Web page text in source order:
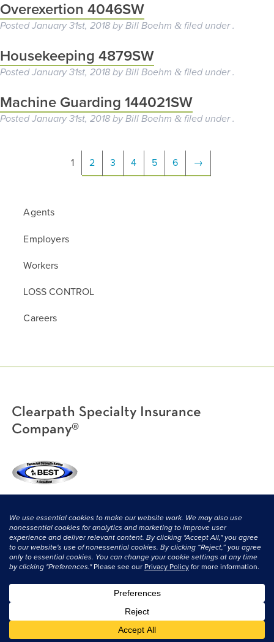
Overexertion 4046SW
PostedJanuary 31st, 2018 byBill Boehm & filed under .
Housekeeping 4879SW
PostedJanuary 31st, 2018 byBill Boehm & filed under .
Machine Guarding 144021SW
PostedJanuary 31st, 2018 byBill Boehm & filed under .
1 2 3 4 5 6 →
Agents
Employers
Workers
LOSS CONTROL
Careers
Clearpath Specialty Insurance
Company®
|
CONTACT US
© 2026 Clearpath Specialty and its licensors. All rights reserved.
Terms & Conditions